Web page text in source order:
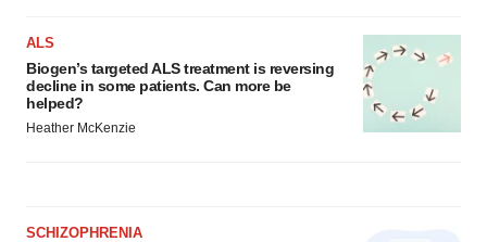
ALS
Biogen’s targeted ALS treatment is reversing
decline in some patients. Can more be
helped?
Heather McKenzie
SCHIZOPHRENIA